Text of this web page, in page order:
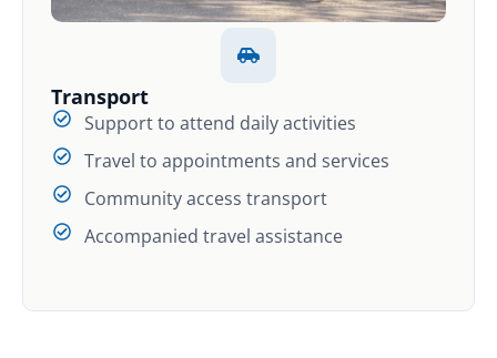
Transport
Support to attend daily activities
Travel to appointments and services
Community access transport
Accompanied travel assistance